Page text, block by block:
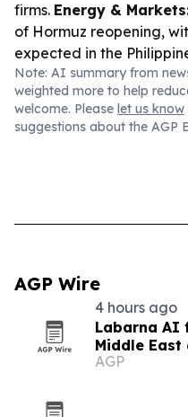
firms. Energy &
of Hormuz reopening,
expected in the
Note: AI summary from
weighted more to help
welcome. Please let us know
suggestions about the AGP
AGP Wire
4 hours ago
Labarna AI
Middle
AGP